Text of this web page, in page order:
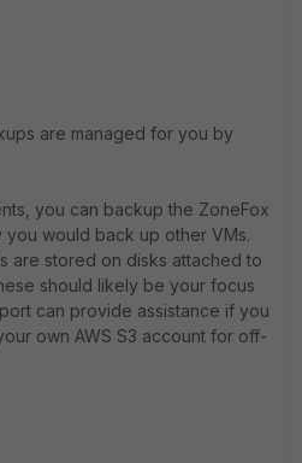
are managed for you by
you can backup the ZoneFox
you would back up other VMs.
are stored on disks attached to
should likely be your focus
can provide assistance if you
own AWS S3 account for off-